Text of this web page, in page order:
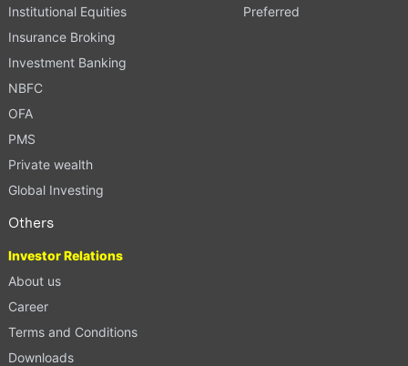
Institutional Equities
Insurance Broking
Investment Banking
NBFC
OFA
PMS
Private wealth
Global Investing
Preferred
Others
Investor Relations
About us
Career
Terms and Conditions
Downloads